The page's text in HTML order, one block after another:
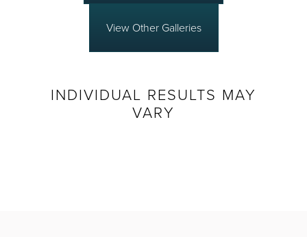
View Other Galleries
INDIVIDUAL RESULTS MAY
VARY